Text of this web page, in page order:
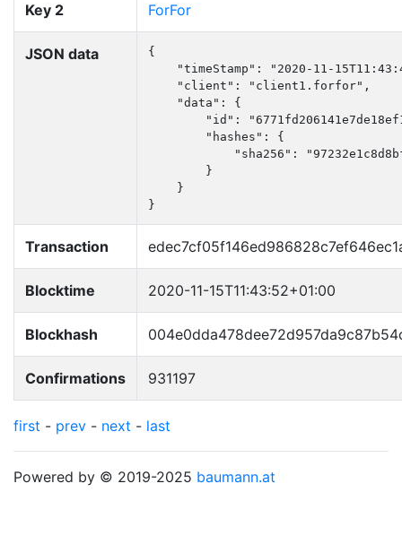
Key 2 ForFor
JSON data
{
"timeStamp": "2020-11-
    "client": "client1.forfor",
    "data": {
"id":
        "hashes": {
"sha256":
        }
    }
}
Transaction
Blocktime 2020-11-15T11:43:52+01:00
Blockhash
Confirmations 931197
first - prev - next - last
Powered by © 2019-2025 baumann.at